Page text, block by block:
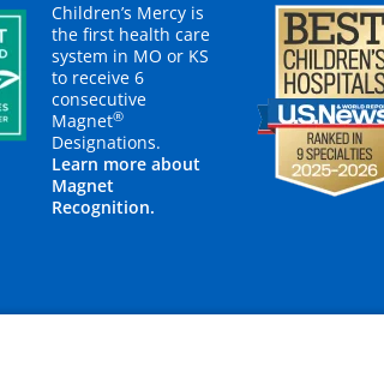
Children’s Mercy is
the first health care
system in MO or KS
to receive 6
consecutive
Magnet®
Designations.
Learn more about
Magnet
Recognition.